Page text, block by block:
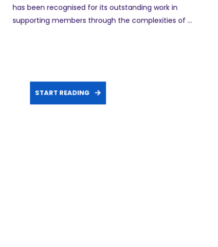
has been recognised for its outstanding work in
supporting members through the complexities of ...
START READING